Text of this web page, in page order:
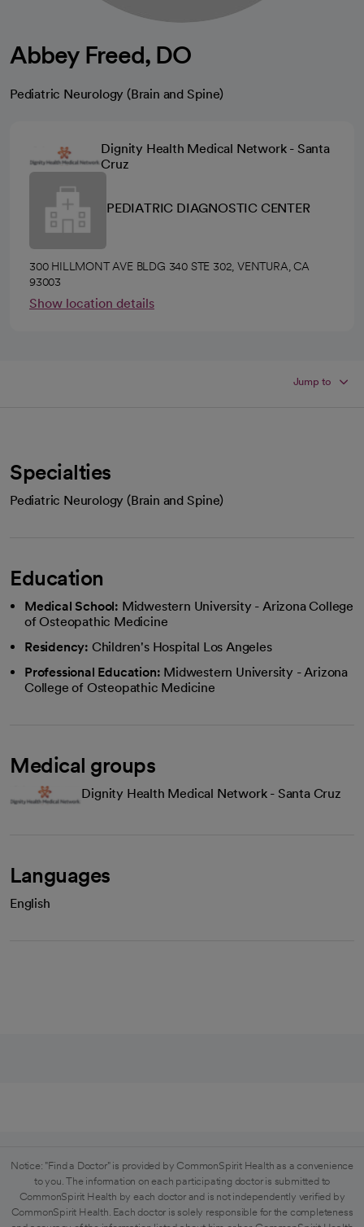
Abbey Freed, DO
Pediatric Neurology (Brain and Spine)
Dignity Health Medical Network - Santa
Cruz
PEDIATRIC DIAGNOSTIC CENTER
300 HILLMONT AVE BLDG 340 STE 302, VENTURA, CA
93003
Show location details
Jump to
Specialties
Pediatric Neurology (Brain and Spine)
Education
Medical School: Midwestern University - Arizona College
of Osteopathic Medicine
Residency: Children's Hospital Los Angeles
Professional Education: Midwestern University - Arizona
College of Osteopathic Medicine
Medical groups
Dignity Health Medical Network - Santa Cruz
Languages
English
Notice: "Find a Doctor" is provided by CommonSpirit Health as a convenience
to you. The information on each participating doctor is submitted to
CommonSpirit Health by each doctor and is not independently verified by
CommonSpirit Health. Each doctor is solely responsible for the completeness